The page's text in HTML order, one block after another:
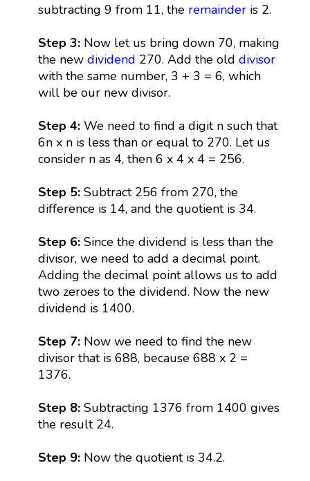
subtracting 9 from 11, the remainderis 2.
Step 3: Now let us bring down 70, making
the new dividend 270. Add the old divisor
with the same number, 3 + 3 = 6, which
will be our new divisor.
Step 4: We need to find a digit n such that
6n x n is less than or equal to 270. Let us
consider n as 4, then 6 x 4 x 4 = 256.
Step 5: Subtract 256 from 270, the
difference is 14, and the quotient is 34.
Step 6:Since the dividend is less than the
divisor, we need to add a decimal point.
Adding the decimal point allows us to add
two zeroes to the dividend. Now the new
dividend is 1400.
Step 7:Now we need to find the new
divisor that is 688, because 688 x 2 =
1376.
Step 8: Subtracting 1376 from 1400 gives
the result 24.
Step 9: Now the quotient is 34.2.